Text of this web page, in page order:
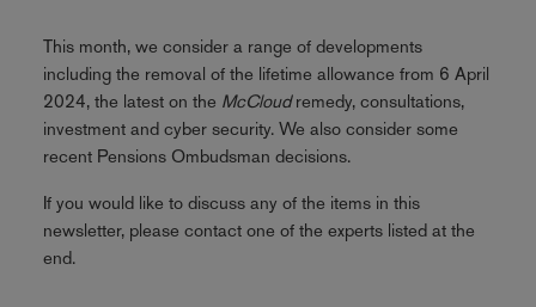
This month, we consider a range of developments
including the removal of the lifetime allowance from 6 April
2024, the latest on the McCloudremedy, consultations,
investment and cyber security. We also consider some
recent Pensions Ombudsman decisions.
If you would like to discuss any of the items in this
newsletter, please contact one of the experts listed at the
end.